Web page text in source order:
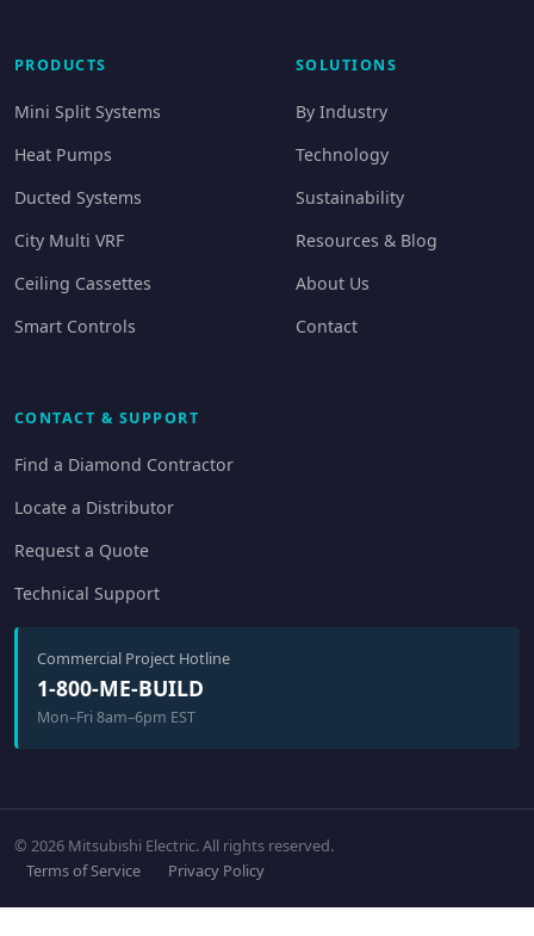
PRODUCTS
Mini Split Systems
Heat Pumps
Ducted Systems
City Multi VRF
Ceiling Cassettes
Smart Controls
SOLUTIONS
By Industry
Technology
Sustainability
Resources & Blog
About Us
Contact
CONTACT & SUPPORT
Find a Diamond Contractor
Locate a Distributor
Request a Quote
Technical Support
Commercial Project Hotline
1-800-ME-BUILD
Mon–Fri 8am–6pm EST
© 2026 Mitsubishi Electric. All rights reserved.
Terms of Service
Privacy Policy